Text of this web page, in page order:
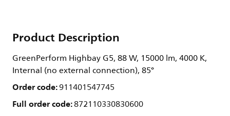
Product Description
GreenPerform Highbay G5, 88 W, 15000 lm, 4000 K,
Internal (no external connection), 85°
Order code:911401547745
Full order code:872110330830600